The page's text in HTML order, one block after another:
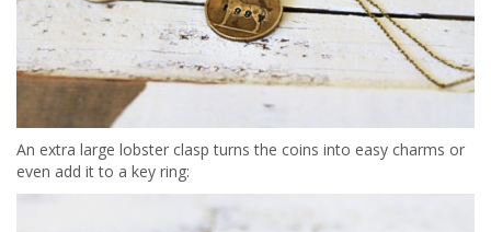
An extra large lobster clasp turns the coins into easy charms or
even add it to a key ring: